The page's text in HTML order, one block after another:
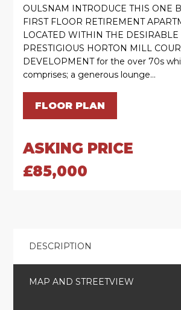
OULSNAM INTRODUCE THIS ONE
FIRST FLOOR RETIREMENT
LOCATED WITHIN THE DESIRABLE
PRESTIGIOUS HORTON MILL
DEVELOPMENT for the over 70s
comprises; a generous lounge...
FLOOR PLAN
ASKING PRICE
£85,000
DESCRIPTION
MAP AND STREETVIEW